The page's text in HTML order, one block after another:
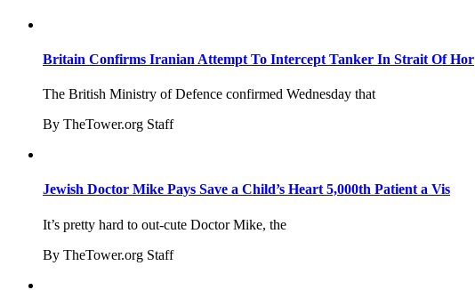
Britain Confirms Iranian Attempt To Intercept Tanker In Strait Of Hor
The British Ministry of Defence confirmed Wednesday that
By TheTower.org Staff
Jewish Doctor Mike Pays Save a Child’s Heart 5,000th Patient a Vis
It’s pretty hard to out-cute Doctor Mike, the
By TheTower.org Staff